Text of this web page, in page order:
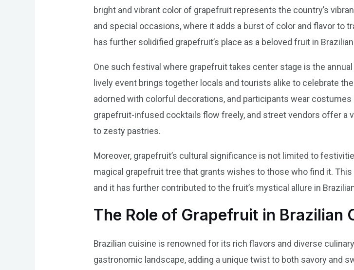
bright and vibrant color of grapefruit represents the country’s
and special occasions, where it adds a burst of color and flavor to
has further solidified grapefruit’s place as a beloved fruit in
One such festival where grapefruit takes center stage is the
lively event brings together locals and tourists alike to celebrate
adorned with colorful decorations, and participants wear
grapefruit-infused cocktails flow freely, and street vendors offer a
to zesty pastries.
Moreover, grapefruit’s cultural significance is not limited to
magical grapefruit tree that grants wishes to those who find it.
and it has further contributed to the fruit’s mystical allure in
The Role of Grapefruit in Brazilian
Brazilian cuisine is renowned for its rich flavors and diverse
gastronomic landscape, adding a unique twist to both savory and